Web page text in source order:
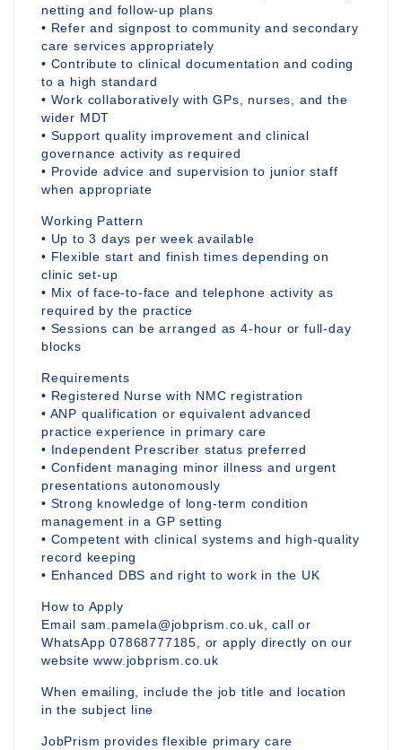
netting and follow-up plans
• Refer and signpost to community and secondary
care services appropriately
• Contribute to clinical documentation and coding
to a high standard
• Work collaboratively with GPs, nurses, and the
wider MDT
• Support quality improvement and clinical
governance activity as required
• Provide advice and supervision to junior staff
when appropriate
Working Pattern
• Up to 3 days per week available
• Flexible start and finish times depending on
clinic set-up
• Mix of face-to-face and telephone activity as
required by the practice
• Sessions can be arranged as 4-hour or full-day
blocks
Requirements
• Registered Nurse with NMC registration
• ANP qualification or equivalent advanced
practice experience in primary care
• Independent Prescriber status preferred
• Confident managing minor illness and urgent
presentations autonomously
• Strong knowledge of long-term condition
management in a GP setting
• Competent with clinical systems and high-quality
record keeping
• Enhanced DBS and right to work in the UK
How to Apply
Email sam.pamela@jobprism.co.uk, call or
WhatsApp 07868777185, or apply directly on our
website www.jobprism.co.uk
When emailing, include the job title and location
in the subject line
JobPrism provides flexible primary care